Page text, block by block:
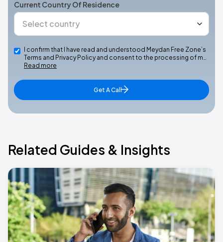
Current Country Of Residence
I confirm that I have read and understood Meydan Free Zone’s
Terms and Privacy Policy and consent to the processing of m…
Read more
Get A Call
Related Guides & Insights